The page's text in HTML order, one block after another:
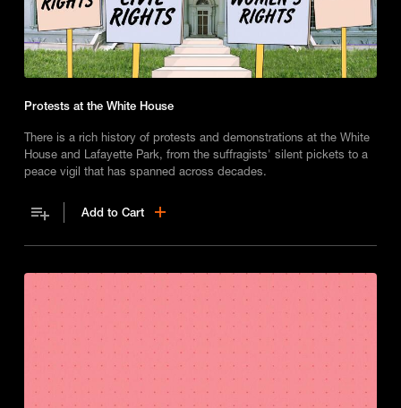
Protests at the White House
There is a rich history of protests and demonstrations at the White
House and Lafayette Park, from the suffragists' silent pickets to a
peace vigil that has spanned across decades.
Add to Cart